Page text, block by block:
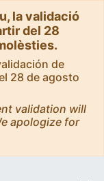
la validació
del 28
de
28 de agosto
validation will
apologize for